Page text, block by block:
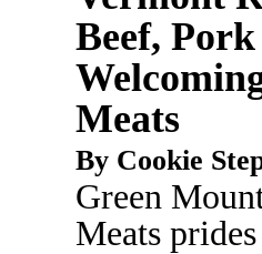
Beef,
Meats
By Cookie
Green
Meats